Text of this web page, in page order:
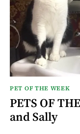
PET OF THE WEEK
PETS OF
and Sally